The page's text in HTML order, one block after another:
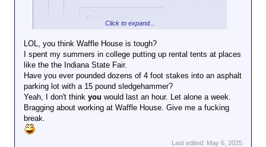
Bailey said:
idiot fascist
destroying the
USA's institutions
and reputation, and
trying to make a
point with the
overnight seated
Click to expand...
Counterpoint: Dayton worked at Waffle
Click to expand...
I worked at Waffle House for a month. It’s definitely
a right of passage. I doubt most of WF would last
long.
Click to expand...
LOL, you think Waffle House is tough?
I spent my summers in college putting up rental tents at places
like the the Indiana State Fair.
Have you ever pounded dozens of 4 foot stakes into an asphalt
parking lot with a 15 pound sledgehammer?
Yeah, I don't think you would last an hour. Let alone a week.
Bragging about working at Waffle House. Give me a fucking
break.
Last edited: May 6, 2025